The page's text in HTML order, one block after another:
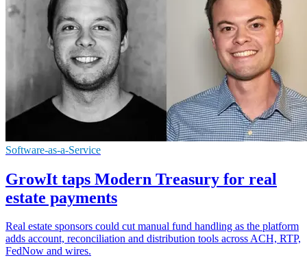
Software-as-a-Service
GrowIt taps Modern Treasury for real
estate payments
Real estate sponsors could cut manual fund handling as the platform
adds account, reconciliation and distribution tools across ACH, RTP,
FedNow and wires.